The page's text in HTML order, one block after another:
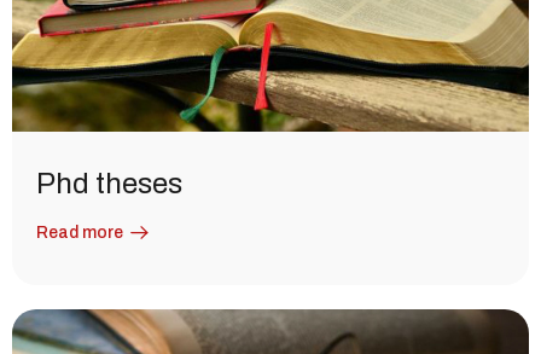
Phd theses
Read more